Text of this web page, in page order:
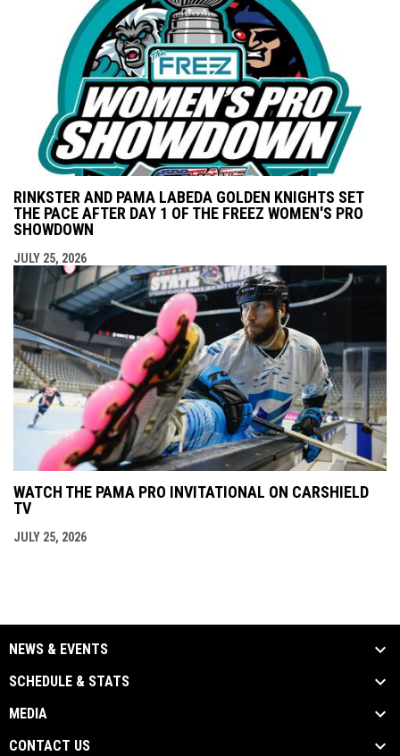
RINKSTER AND PAMA LABEDA GOLDEN KNIGHTS SET
THE PACE AFTER DAY 1 OF THE FREEZ WOMEN'S PRO
SHOWDOWN
JULY 25, 2026
WATCH THE PAMA PRO INVITATIONAL ON CARSHIELD
TV
JULY 25, 2026
NEWS & EVENTS
SCHEDULE & STATS
MEDIA
CONTACT US